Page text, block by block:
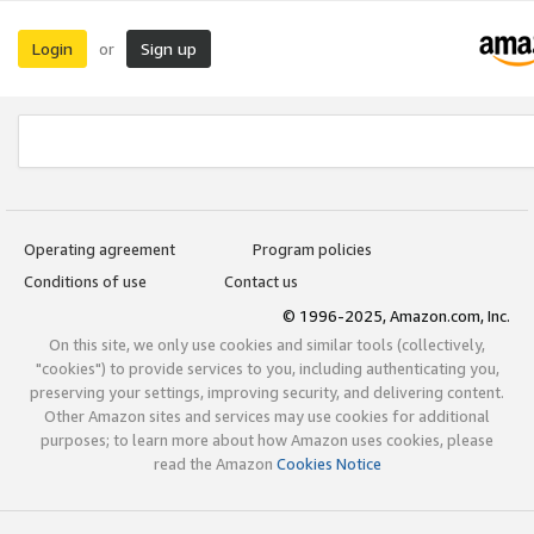
Login or Sign up
Operating agreement
Program policies
Conditions of use
Contact us
© 1996-2025, Amazon.com, Inc.
On this site, we only use cookies and similar tools (collectively,
"cookies") to provide services to you, including authenticating you,
preserving your settings, improving security, and delivering content.
Other Amazon sites and services may use cookies for additional
purposes; to learn more about how Amazon uses cookies, please
read the Amazon Cookies Notice